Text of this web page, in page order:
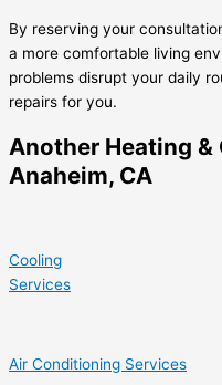
By reserving your
a more comfortable living
problems disrupt your daily
repairs for you.
Another Heating
Anaheim, CA
Cooling
Services
Air Conditioning Services